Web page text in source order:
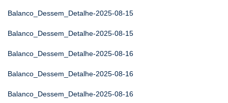
Balanco_Dessem_Detalhe-2025-08-15
Balanco_Dessem_Detalhe-2025-08-15
Balanco_Dessem_Detalhe-2025-08-16
Balanco_Dessem_Detalhe-2025-08-16
Balanco_Dessem_Detalhe-2025-08-16